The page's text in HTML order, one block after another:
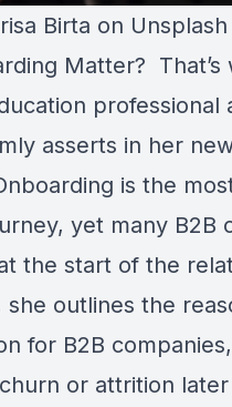
Birta on Unsplash
Matter? That’s
asserts in her
is the
yet many B2B
the start of the
she outlines the
for B2B
or attrition